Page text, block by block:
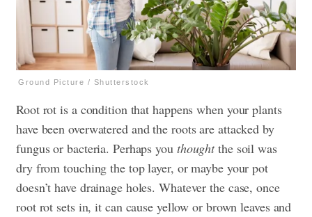
Ground Picture / Shutterstock
Root rot is a condition that happens when your plants
have been overwatered and the roots are attacked by
fungus or bacteria. Perhaps you thoughtthe soil was
dry from touching the top layer, or maybe your pot
doesn’t have drainage holes. Whatever the case, once
root rot sets in, it can cause yellow or brown leaves and